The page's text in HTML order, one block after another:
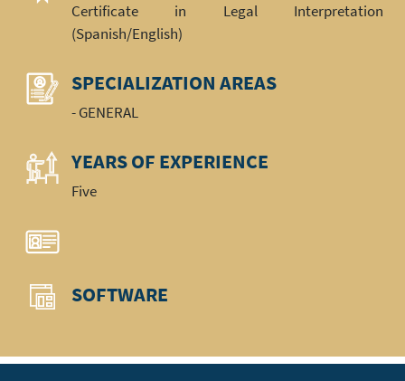
Certificate in Legal Interpretation
(Spanish/English)
SPECIALIZATION AREAS
- GENERAL
YEARS OF EXPERIENCE
Five
SOFTWARE